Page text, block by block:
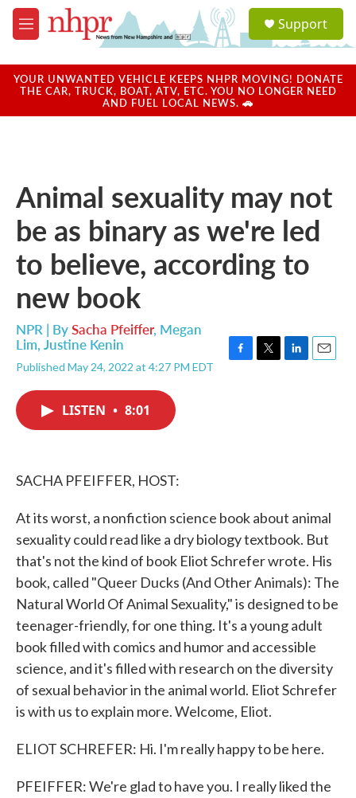
Skip to main content
M
e
u
a
u
Support
YOUR UNWANTED VEHICLE KEEPS NHPR MOVING! DONATE
THE CAR, TRUCK, BOAT, ATV, ETC. YOU NO LONGER NEED
AND FUEL LOCAL NEWS. 🚗
Animal sexuality may not
be as binary as we're led
to believe, according to
new book
NPR | BySacha Pfeiffer, Megan
Lim, Justine Kenin
Published May 24, 2022 at 4:27 PM EDT
LISTEN • 8:01
SACHA PFEIFFER, HOST:
At its worst, a nonfiction science book about animal
sexuality could read like a dry biology textbook. But
that's not the kind of book Eliot Schrefer wrote. His
book, called "Queer Ducks (And Other Animals): The
Natural World Of Animal Sexuality," is designed to be
teenager-friendly, for one thing. It's a young adult
book filled with comics and humor and accessible
science, and it's filled with research on the diversity
of sexual behavior in the animal world. Eliot Schrefer
is with us to explain more. Welcome, Eliot.
ELIOT SCHREFER: Hi. I'm really happy to be here.
PFEIFFER: We're glad to have you. I really liked the